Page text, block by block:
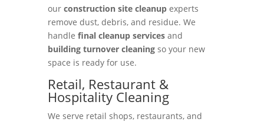
our construction site cleanupexperts
remove dust, debris, and residue. We
handle final cleanup servicesand
building turnover cleaningso your new
space is ready for use.
Retail, Restaurant &
Hospitality Cleaning
We serve retail shops, restaurants, and